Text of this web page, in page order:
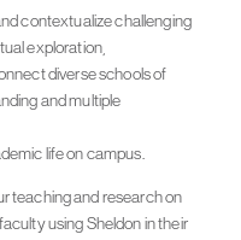
contextualize challenging
exploration,
diverse schools of
and multiple
life on campus.
teaching and research on
using Sheldon in their